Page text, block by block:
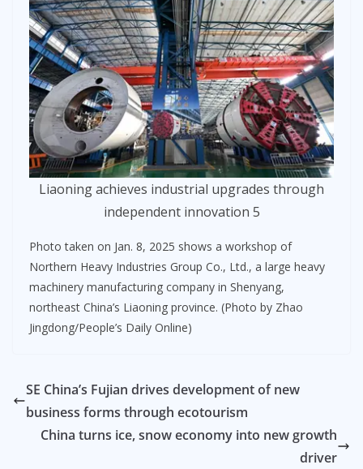
Liaoning achieves industrial upgrades through
independent innovation 5
Photo taken on Jan. 8, 2025 shows a workshop of
Northern Heavy Industries Group Co., Ltd., a large heavy
machinery manufacturing company in Shenyang,
northeast China’s Liaoning province. (Photo by Zhao
Jingdong/People’s Daily Online)
SE China’s Fujian drives development of new
business forms through ecotourism
China turns ice, snow economy into new growth
driver